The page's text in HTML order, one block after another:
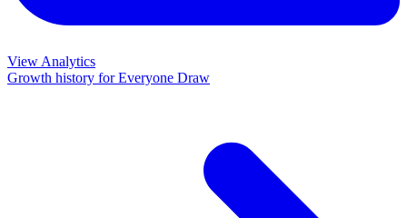
View Analytics
Growth history forEveryone Draw